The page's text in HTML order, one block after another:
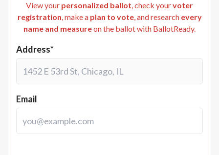
View your personalized ballot, check yourvoter
registration, make a plan to vote, and research every
name and measureon the ballot with BallotReady.
Address*
Email